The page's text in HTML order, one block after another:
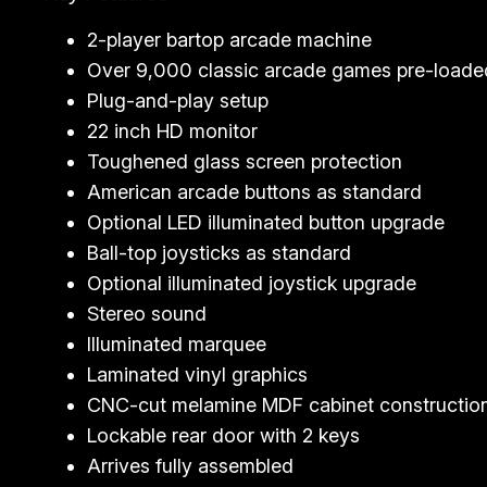
2-player bartop arcade machine
Over 9,000 classic arcade games pre-
Plug-and-play setup
22 inch HD monitor
Toughened glass screen protection
American arcade buttons as standard
Optional LED illuminated button upgrade
Ball-top joysticks as standard
Optional illuminated joystick upgrade
Stereo sound
Illuminated marquee
Laminated vinyl graphics
CNC-cut melamine MDF cabinet
Lockable rear door with 2 keys
Arrives fully assembled